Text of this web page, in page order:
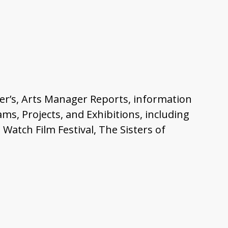
Arts Manager Reports, information
Projects, and Exhibitions, including
Film Festival, The Sisters of